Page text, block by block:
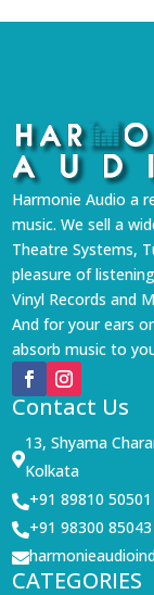
Harmonie Audio a
music. We sell a
Theatre Systems,
pleasure of
Vinyl Records and
And for your ears
absorb music to
Contact Us

13, Shyama
Kolkata
+91 89810 50501
+91 98300 85043

CATEGORIES